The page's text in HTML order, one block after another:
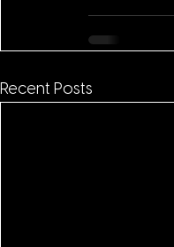
Recent Posts